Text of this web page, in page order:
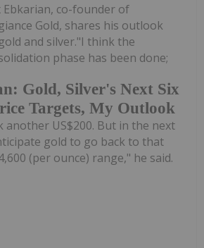
Gold, Silver's Next Six
Targets, My Outlook
Ebkarian, co-founder of
Gold, shares his outlook
and silver."I think the
phase has been done;
another US$200. But in the next
gold to go back to that
(per ounce) range," he said.